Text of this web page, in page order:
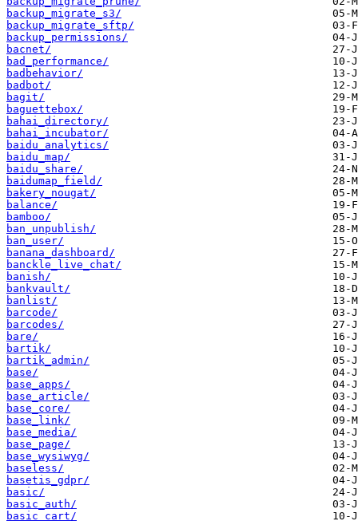
backup_migrate_s3/
backup_migrate_sftp/
backup_permissions/
bacnet/
bad_performance/
badbehavior/
badbot/
bagit/
baguettebox/
bahai_directory/
bahai_incubator/
baidu_analytics/
baidu_map/
baidu_share/
baidumap_field/
bakery_nougat/
balance/
bamboo/
ban_unpublish/
ban_user/
banana_dashboard/
banckle_live_chat/
banish/
bankvault/
banlist/
barcode/
barcodes/
bare/
bartik/
bartik_admin/
base/
base_apps/
base_article/
base_core/
base_link/
base_media/
base_page/
base_wysiwyg/
baseless/
basetis_gdpr/
basic/
basic_auth/
basic_cart/